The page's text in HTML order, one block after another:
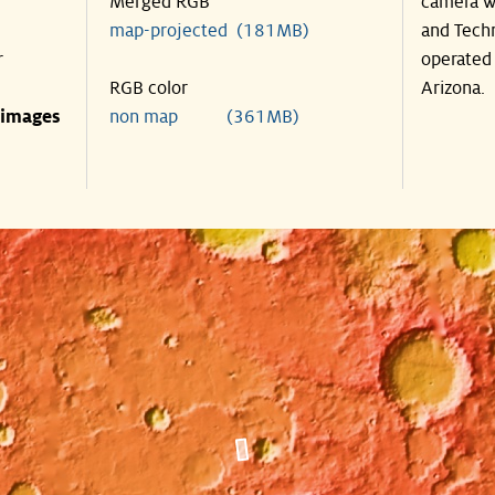
map-projected (181MB)
RGB color
non map (361MB)
and
Arizona.